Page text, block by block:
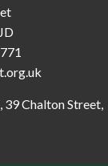
Chalton Street,